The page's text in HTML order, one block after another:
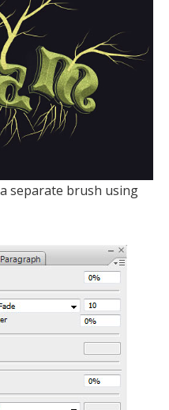
separate brush using